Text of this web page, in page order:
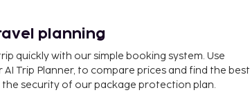
planning
quickly with our simple booking system. Use
AI Trip Planner, to compare prices and find the best
the security of our package protection plan.